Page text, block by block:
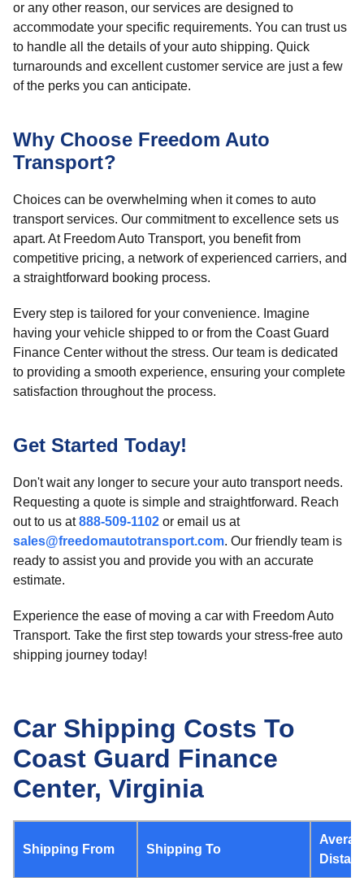
or any other reason, our services are designed to
accommodate your specific requirements. You can trust us
to handle all the details of your auto shipping. Quick
turnarounds and excellent customer service are just a few
of the perks you can anticipate.
Why Choose Freedom Auto
Transport?
Choices can be overwhelming when it comes to auto
transport services. Our commitment to excellence sets us
apart. At Freedom Auto Transport, you benefit from
competitive pricing, a network of experienced carriers, and
a straightforward booking process.
Every step is tailored for your convenience. Imagine
having your vehicle shipped to or from the Coast Guard
Finance Center without the stress. Our team is dedicated
to providing a smooth experience, ensuring your complete
satisfaction throughout the process.
Get Started Today!
Don't wait any longer to secure your auto transport needs.
Requesting a quote is simple and straightforward. Reach
out to us at888-509-1102 or email us at
sales@freedomautotransport.com. Our friendly team is
ready to assist you and provide you with an accurate
estimate.
Experience the ease of moving a car with Freedom Auto
Transport. Take the first step towards your stress-free auto
shipping journey today!
Car Shipping Costs To
Coast Guard Finance
Center, Virginia
Shipping From Shipping To